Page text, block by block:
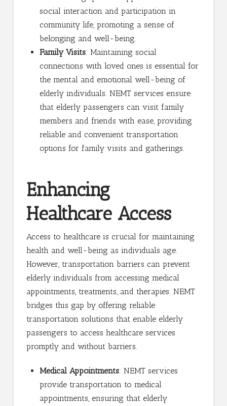
social interaction and participation in
community life, promoting a sense of
belonging and well-being.
Family Visits: Maintaining social
connections with loved ones is essential for
the mental and emotional well-being of
elderly individuals. NEMT services ensure
that elderly passengers can visit family
members and friends with ease, providing
reliable and convenient transportation
options for family visits and gatherings.
Enhancing
Healthcare Access
Access to healthcare is crucial for maintaining
health and well-being as individuals age.
However, transportation barriers can prevent
elderly individuals from accessing medical
appointments, treatments, and therapies. NEMT
bridges this gap by offering reliable
transportation solutions that enable elderly
passengers to access healthcare services
promptly and without barriers.
Medical Appointments: NEMT services
provide transportation to medical
appointments, ensuring that elderly